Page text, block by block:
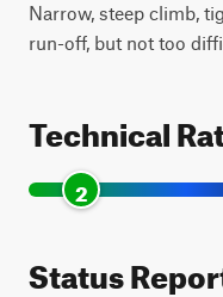
Narrow, steep climb,
run-off, but not too
Technical
2
Status